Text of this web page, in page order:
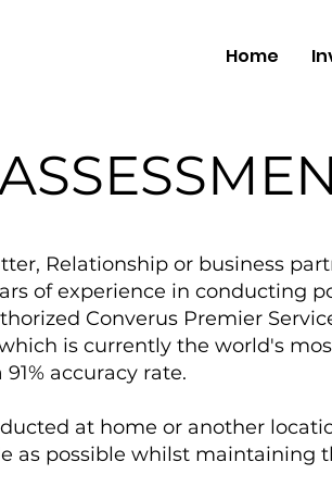
Home
Relationship or business
of experience in conducting
Converus Premier
is currently the world's
accuracy rate.
at home or another
as possible whilst maintaining